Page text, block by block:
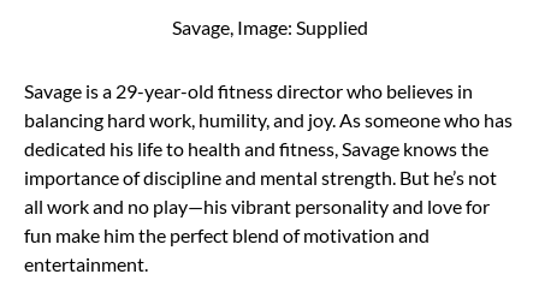
Savage, Image: Supplied
Savage is a 29-year-old fitness director who believes in
balancing hard work, humility, and joy. As someone who has
dedicated his life to health and fitness, Savage knows the
importance of discipline and mental strength. But he’s not
all work and no play—his vibrant personality and love for
fun make him the perfect blend of motivation and
entertainment.